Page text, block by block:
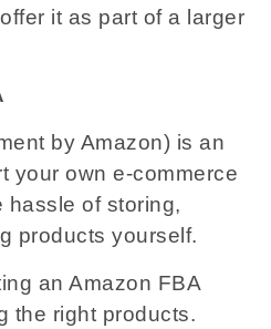
it as part of a larger
by Amazon) is an
your own e-commerce
hassle of storing,
products yourself.
an Amazon FBA
the right products.